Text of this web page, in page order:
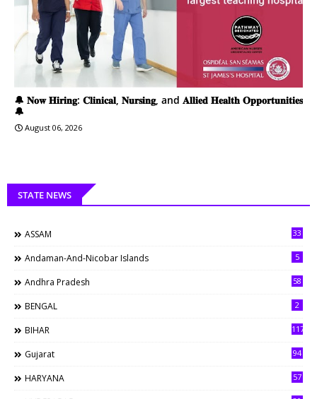
🔔 𝐍𝐨𝐰 𝐇𝐢𝐫𝐢𝐧𝐠: 𝐂𝐥𝐢𝐧𝐢𝐜𝐚𝐥, 𝐍𝐮𝐫𝐬𝐢𝐧𝐠, and 𝐀𝐥𝐥𝐢𝐞𝐝 𝐇𝐞𝐚𝐥𝐭𝐡 𝐎𝐩𝐩𝐨𝐫𝐭𝐮𝐧𝐢𝐭𝐢𝐞𝐬
🔔
August 06, 2026
STATE NEWS
ASSAM 33
Andaman-And-Nicobar Islands 5
Andhra Pradesh 58
BENGAL 2
BIHAR 117
Gujarat 94
HARYANA 57